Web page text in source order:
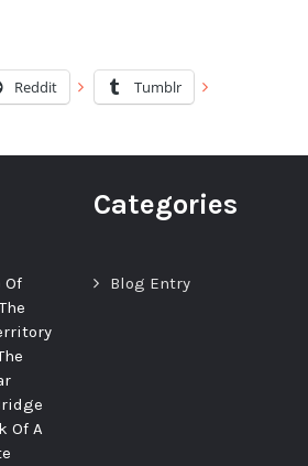
Reddit Tumblr
Of
Of A
Categories
Blog Entry